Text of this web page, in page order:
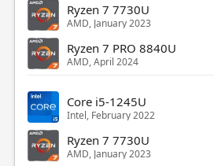
Ryzen 7 7730U
AMD, January 2023
Ryzen 7 PRO 8840U
AMD, April 2024
Core i5-1245U
Intel, February 2022
Ryzen 7 7730U
AMD, January 2023